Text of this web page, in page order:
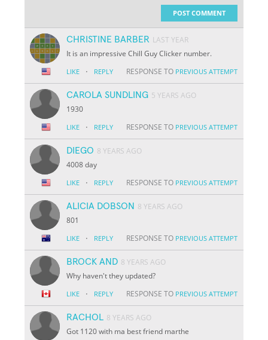
POST COMMENT
CHRISTINE BARBER LAST YEAR
It is an impressive Chill Guy Clicker number.
LIKE · REPLY RESPONSE TO PREVIOUS ATTEMPT
CAROLA SUNDLING 5 YEARS AGO
1930
LIKE · REPLY RESPONSE TO PREVIOUS ATTEMPT
DIEGO 8 YEARS AGO
4008 day
LIKE · REPLY RESPONSE TO PREVIOUS ATTEMPT
ALICIA DOBSON 8 YEARS AGO
801
LIKE · REPLY RESPONSE TO PREVIOUS ATTEMPT
BROCK AND 8 YEARS AGO
Why haven't they updated?
LIKE · REPLY RESPONSE TO PREVIOUS ATTEMPT
RACHOL 8 YEARS AGO
Got 1120 with ma best friend marthe